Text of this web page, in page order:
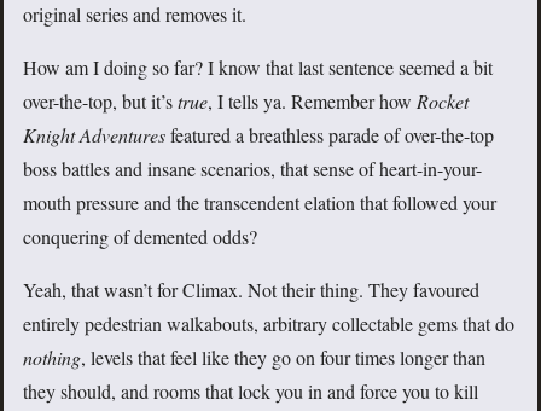
original series and removes it.
How am I doing so far? I know that last sentence seemed a bit
over-the-top, but it’strue, I tells ya. Remember how Rocket
Knight Adventuresfeatured a breathless parade of over-the-top
boss battles and insane scenarios, that sense of heart-in-your-
mouth pressure and the transcendent elation that followed your
conquering of demented odds?
Yeah, that wasn’t for Climax. Not their thing. They favoured
entirely pedestrian walkabouts, arbitrary collectable gems that do
nothing, levels that feel like they go on four times longer than
they should, and rooms that lock you in and force you to kill